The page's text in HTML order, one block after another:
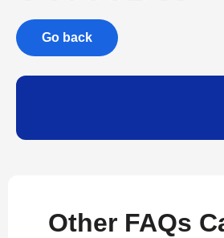
Go back
Other FAQs